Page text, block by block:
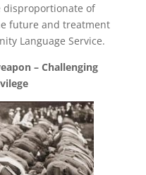
disproportionate of
future and treatment
Language Service.
– Challenging